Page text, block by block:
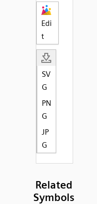
Edi
t
SV
G
PN
G
JP
G
Related
Symbols